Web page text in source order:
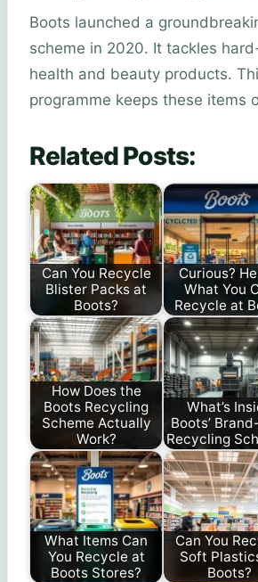
Boots launched a
scheme in 2020. It tackles
health and beauty products.
programme keeps these items
Related Posts:
Can You Recycle
Blister Packs at
Boots?
Curious?
What You
Recycle at
How Does the
Boots Recycling
Scheme Actually
Work?
What’s
Boots’
Recycling
What Items Can
You Recycle at
Boots Stores?
Can You
Soft
Boots?